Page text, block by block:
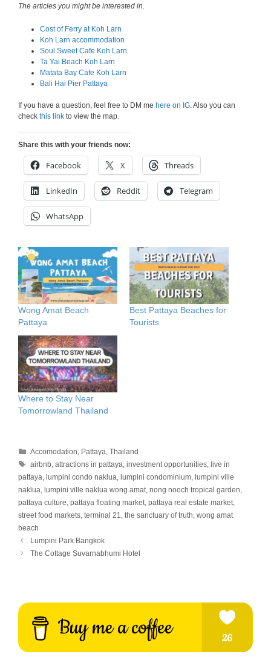
The articles you might be interested in.
Cost of Ferry at Koh Larn
Koh Larn accommodation
Soul Sweet Cafe Koh Larn
Ta Yai Beach Koh Larn
Matata Bay Cafe Koh Larn
Bali Hai Pier Pattaya
If you have a question, feel free to DM me here on IG. Also you can
check this link to view the map.
Share this with your friends now:
Facebook X Threads
LinkedIn Reddit Telegram
WhatsApp
Wong Amat Beach
Pattaya
Best Pattaya Beaches for
Tourists
Where to Stay Near
Tomorrowland Thailand
Categories
Accomodation Pattaya ,Thailand
Tags
airbnb ,attractions in pattaya ,investment opportunities ,live in
pattaya lumpini condo naklua lumpini condominium lumpini ville
naklua lumpini ville naklua wong amat nong nooch tropical garden
pattaya culture pattaya floating market pattaya real estate market
street food markets terminal 21 the sanctuary of truth wong amat
beach
Lumpini Park Bangkok
The Cottage Suvarnabhumi Hotel